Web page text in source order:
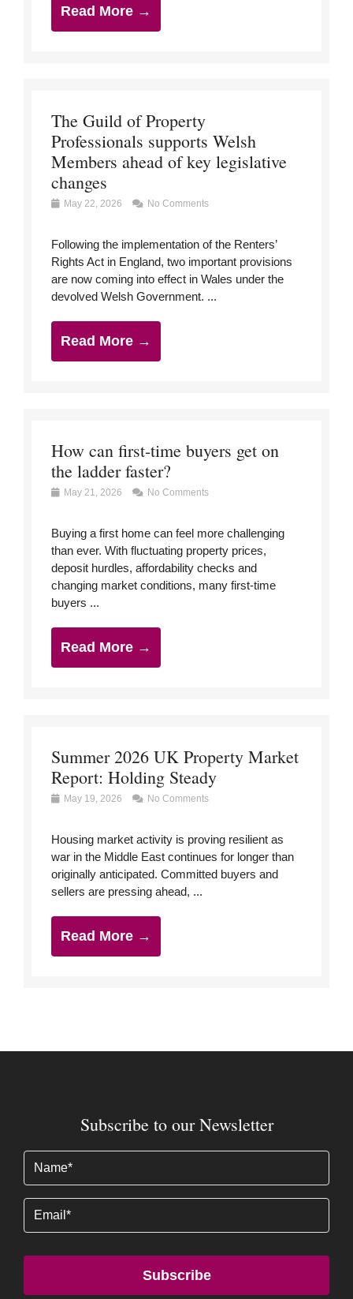
Read More →
The Guild of Property
Professionals supports Welsh
Members ahead of key legislative
changes
May 22, 2026 No Comments
Following the implementation of the Renters’
Rights Act in England, two important provisions
are now coming into effect in Wales under the
devolved Welsh Government. ...
Read More →
How can first-time buyers get on
the ladder faster?
May 21, 2026 No Comments
Buying a first home can feel more challenging
than ever. With fluctuating property prices,
deposit hurdles, affordability checks and
changing market conditions, many first-time
buyers ...
Read More →
Summer 2026 UK Property Market
Report: Holding Steady
May 19, 2026 No Comments
Housing market activity is proving resilient as
war in the Middle East continues for longer than
originally anticipated. Committed buyers and
sellers are pressing ahead, ...
Read More →
Subscribe to our Newsletter
(Required)
Subscribe